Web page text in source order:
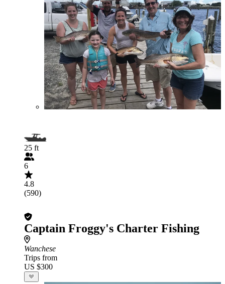
25 ft
6
4.8
(590)
Captain Froggy's Charter Fishing
Wanchese
Trips from
US $300